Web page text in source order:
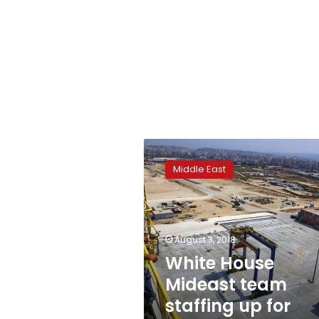
White
House
Mideast
team
staffing
up
for
peace
plan
rollout
Middle East
August 3, 2018
White House
Mideast team
staffing up for